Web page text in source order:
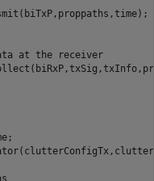
at the receiver